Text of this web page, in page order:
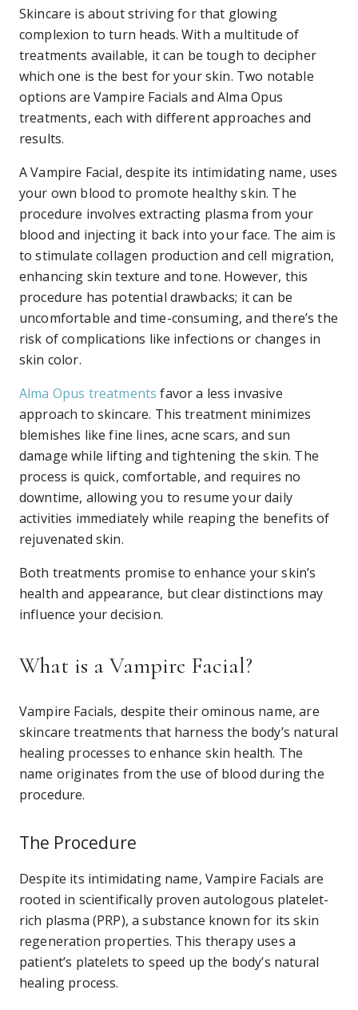
Skincare is about striving for that glowing
complexion to turn heads. With a multitude of
treatments available, it can be tough to decipher
which one is the best for your skin. Two notable
options are Vampire Facials and Alma Opus
treatments, each with different approaches and
results.
A Vampire Facial, despite its intimidating name, uses
your own blood to promote healthy skin. The
procedure involves extracting plasma from your
blood and injecting it back into your face. The aim is
to stimulate collagen production and cell migration,
enhancing skin texture and tone. However, this
procedure has potential drawbacks; it can be
uncomfortable and time-consuming, and there’s the
risk of complications like infections or changes in
skin color.
Alma Opus treatments favor a less invasive
approach to skincare. This treatment minimizes
blemishes like fine lines, acne scars, and sun
damage while lifting and tightening the skin. The
process is quick, comfortable, and requires no
downtime, allowing you to resume your daily
activities immediately while reaping the benefits of
rejuvenated skin.
Both treatments promise to enhance your skin’s
health and appearance, but clear distinctions may
influence your decision.
What is a Vampire Facial?
Vampire Facials, despite their ominous name, are
skincare treatments that harness the body’s natural
healing processes to enhance skin health. The
name originates from the use of blood during the
procedure.
The Procedure
Despite its intimidating name, Vampire Facials are
rooted in scientifically proven autologous platelet-
rich plasma (PRP), a substance known for its skin
regeneration properties. This therapy uses a
patient’s platelets to speed up the body’s natural
healing process.